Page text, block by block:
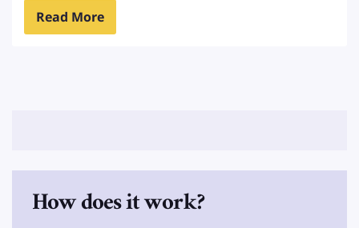
Read More
How does it work?